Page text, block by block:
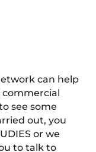
can help
see some
out, you
or we
to talk to